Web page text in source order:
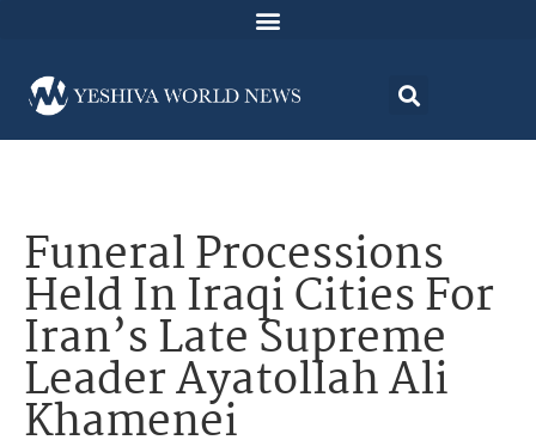
Funeral Processions
Held In Iraqi Cities For
Iran’s Late Supreme
Leader Ayatollah Ali
Khamenei